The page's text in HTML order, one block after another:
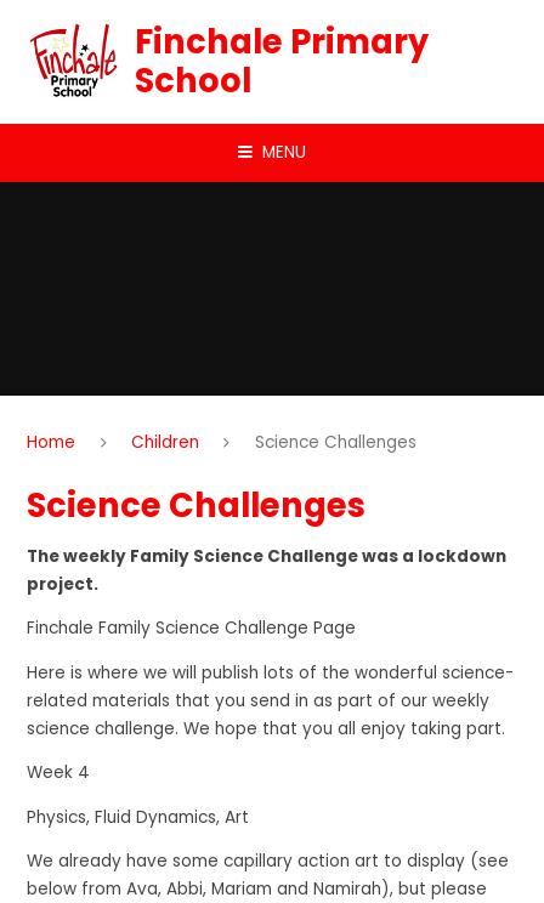
Finchale Primary
School
MENU
Home Children Science Challenges
Science Challenges
The weekly Family Science Challenge was a lockdown
project.
Finchale Family Science Challenge Page
Here is where we will publish lots of the wonderful science-
related materials that you send in as part of our weekly
science challenge. We hope that you all enjoy taking part.
Week 4
Physics, Fluid Dynamics, Art
We already have some capillary action art to display (see
below from Ava, Abbi, Mariam and Namirah), but please